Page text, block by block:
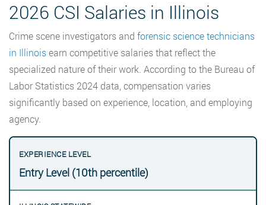
2026 CSI Salaries in Illinois
Crime scene investigators and forensic science technicians
in Illinoisearn competitive salaries that reflect the
specialized nature of their work. According to the Bureau of
Labor Statistics 2024 data, compensation varies
significantly based on experience, location, and employing
agency.
Entry Level (10th percentile)